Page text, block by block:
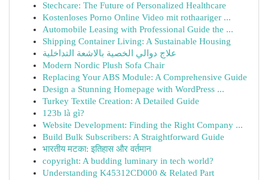
Stechcare: The Future of Personalized Healthcare
Kostenloses Porno Online Video mit rothaariger ...
Automobile Leasing with Professional Guide the ...
Shipping Container Living: A Sustainable Housing
علاج دوالي الخصية بالاشعة التداخلية
Modern Nordic Plush Sofa Chair
Replacing Your ABS Module: A Comprehensive Guide
Design a Stunning Homepage with WordPress ...
Turkey Textile Creation: A Detailed Guide
123b là gì?
Website Development: Finding the Right Company ...
Build Bulk Subscribers: A Straightforward Guide
भारतीय मटका: इतिहास और वर्तमान
copyright: A budding luminary in tech world?
Understanding K45312CD000 & Related Part